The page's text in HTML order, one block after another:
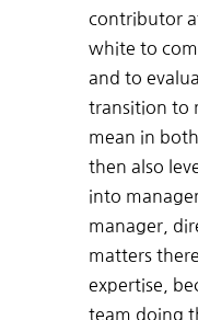
contributor
white to
and to
transition to
mean in
then also
into
manager,
matters
expertise,
team doing